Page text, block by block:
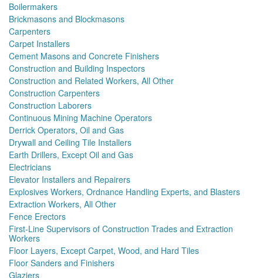
Boilermakers
Brickmasons and Blockmasons
Carpenters
Carpet Installers
Cement Masons and Concrete Finishers
Construction and Building Inspectors
Construction and Related Workers, All Other
Construction Carpenters
Construction Laborers
Continuous Mining Machine Operators
Derrick Operators, Oil and Gas
Drywall and Ceiling Tile Installers
Earth Drillers, Except Oil and Gas
Electricians
Elevator Installers and Repairers
Explosives Workers, Ordnance Handling Experts, and Blasters
Extraction Workers, All Other
Fence Erectors
First-Line Supervisors of Construction Trades and Extraction
Workers
Floor Layers, Except Carpet, Wood, and Hard Tiles
Floor Sanders and Finishers
Glaziers